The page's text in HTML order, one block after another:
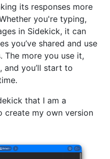
its responses more
you're typing,
in Sidekick, it can
you’ve shared and use
The more you use it,
and you’ll start to
that I am a
create my own version